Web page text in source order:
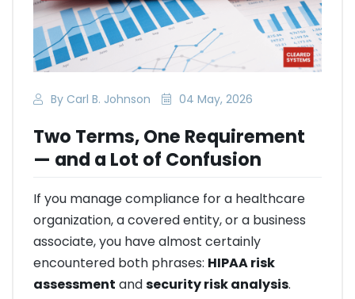
By Carl B. Johnson 04 May, 2026
Two Terms, One Requirement
— and a Lot of Confusion
If you manage compliance for a healthcare
organization, a covered entity, or a business
associate, you have almost certainly
encountered both phrases: HIPAA risk
assessment andsecurity risk analysis.